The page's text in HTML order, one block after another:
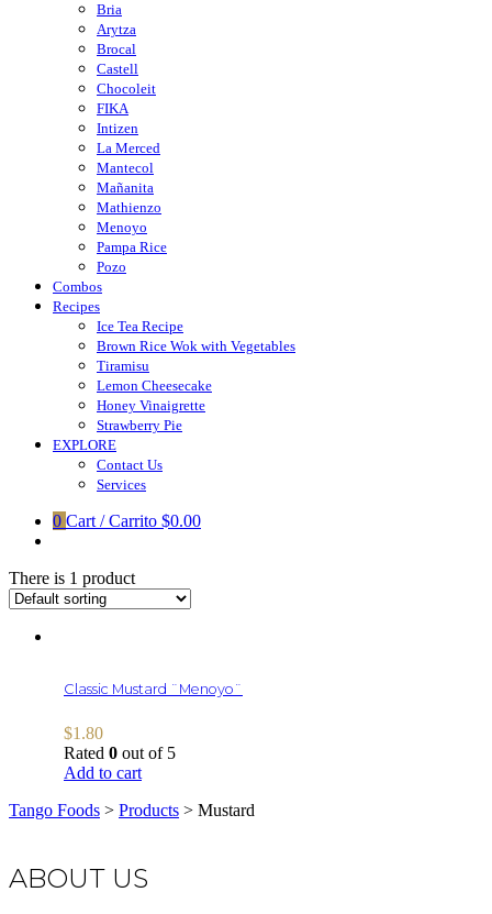
Bria
Arytza
Brocal
Castell
Chocoleit
FIKA
Intizen
La Merced
Mantecol
Mañanita
Mathienzo
Menoyo
Pampa Rice
Pozo
Combos
Recipes
Ice Tea Recipe
Brown Rice Wok with Vegetables
Tiramisu
Lemon Cheesecake
Honey Vinaigrette
Strawberry Pie
EXPLORE
Contact Us
Services
0 Cart / Carrito $0.00
There is 1 product
Classic Mustard ¨Menoyo¨
$1.80
Rated 0 out of 5
Add to cart
Tango Foods > Products > Mustard
ABOUT US